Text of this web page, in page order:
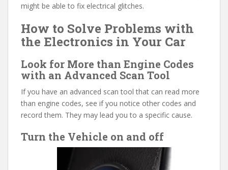
might be able to fix electrical glitches.
How to Solve Problems with
the Electronics in Your Car
Look for More than Engine Codes
with an Advanced Scan Tool
If you have an advanced scan tool that can read more
than engine codes, see if you notice other codes and
record them. They may lead you to a specific cause.
Turn the Vehicle on and off